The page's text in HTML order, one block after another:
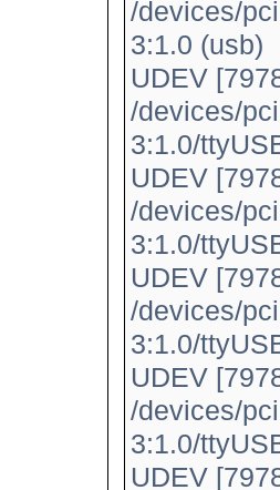
/devices/
3:1.0 (usb)
UDEV
/devices/
3:1.0/
UDEV
/devices/
3:1.0/
UDEV
/devices/
3:1.0/
UDEV
/devices/
3:1.0/
UDEV